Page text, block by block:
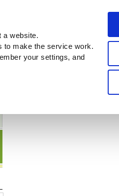
a website.
to make the service work.
your settings, and